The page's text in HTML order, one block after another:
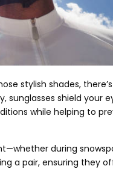
stylish shades,
, sunglasses shield your
while helping to
during
a pair, ensuring they